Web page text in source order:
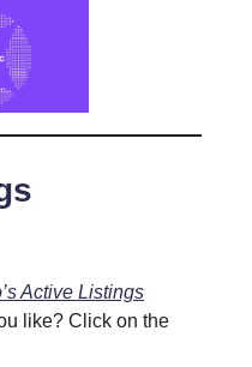
Active Listings
like? Click on the